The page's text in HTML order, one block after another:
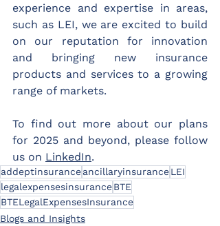
experience and expertise in areas,
such as LEI, we are excited to build
on our reputation for innovation
and bringing new insurance
products and services to a growing
range of markets.
To find out more about our plans
for 2025 and beyond, please follow
us on LinkedIn.
addeptinsuranceancillaryinsuranceLEI
legalexpensesinsuranceBTE
BTELegalExpensesInsurance
Blogs and Insights